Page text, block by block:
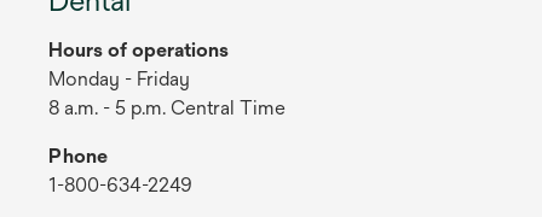
Hours of operations
Monday - Friday
8 a.m. - 5 p.m. Central Time
Phone
1-800-634-2249